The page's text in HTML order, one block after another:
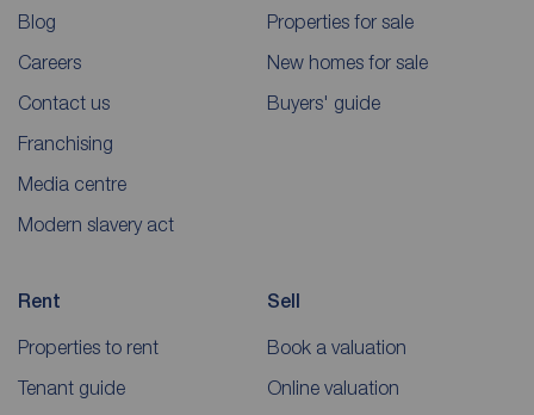
Blog
Careers
Contact us
Franchising
Media centre
Modern slavery act
Properties for sale
New homes for sale
Buyers' guide
Rent
Properties to rent
Tenant guide
Sell
Book a valuation
Online valuation